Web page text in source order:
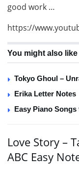
good work …
https://
You might also like
Tokyo Ghoul –
Erika Letter Notes
Easy Piano
Love Story –
ABC Easy